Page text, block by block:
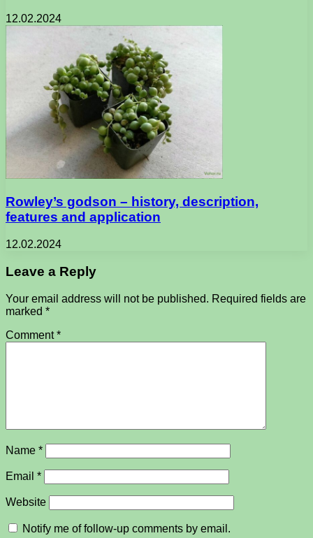
12.02.2024
Rowley’s godson – history, description,
features and application
12.02.2024
Leave a Reply
Your email address will not be published. Required fields are
marked *
Comment*
Name *
Email *
Website
Notify me of follow-up comments by email.